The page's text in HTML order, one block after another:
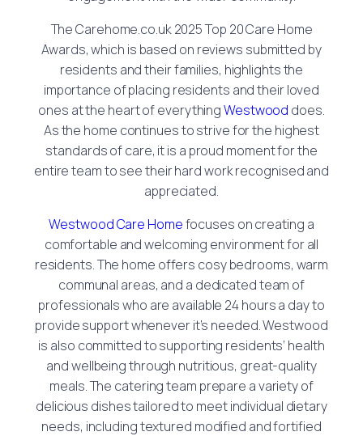
The Carehome.co.uk 2025 Top 20 Care Home
Awards, which is based on reviews submitted by
residents and their families, highlights the
importance of placing residents and their loved
ones at the heart of everythingWestwood does.
As the home continues to strive for the highest
standards of care, it is a proud moment for the
entire team to see their hard work recognised and
appreciated.
Westwood Care Homefocuses on creating a
comfortable and welcoming environment for all
residents. The home offers cosy bedrooms, warm
communal areas, and a dedicated team of
professionals who are available 24 hours a day to
provide support whenever it’s needed. Westwood
is also committed to supporting residents’ health
and wellbeing through nutritious, great-quality
meals. The catering team prepare a variety of
delicious dishes tailored to meet individual dietary
needs, including textured modified and fortified